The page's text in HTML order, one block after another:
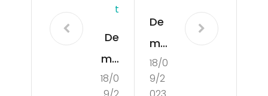
T
De
mo
cra
18/0
De
mo
cra
tisa
18/0
9/2